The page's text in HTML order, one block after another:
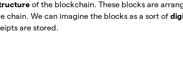
of the blockchain. These blocks are
chain. We can imagine the blocks as a sort of
are stored.